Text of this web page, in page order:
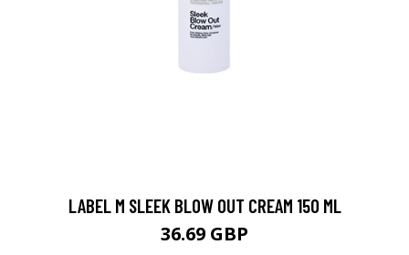
LABEL M SLEEK BLOW OUT CREAM 150 ML
36.69 GBP